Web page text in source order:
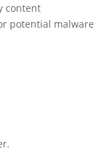
content
potential malware